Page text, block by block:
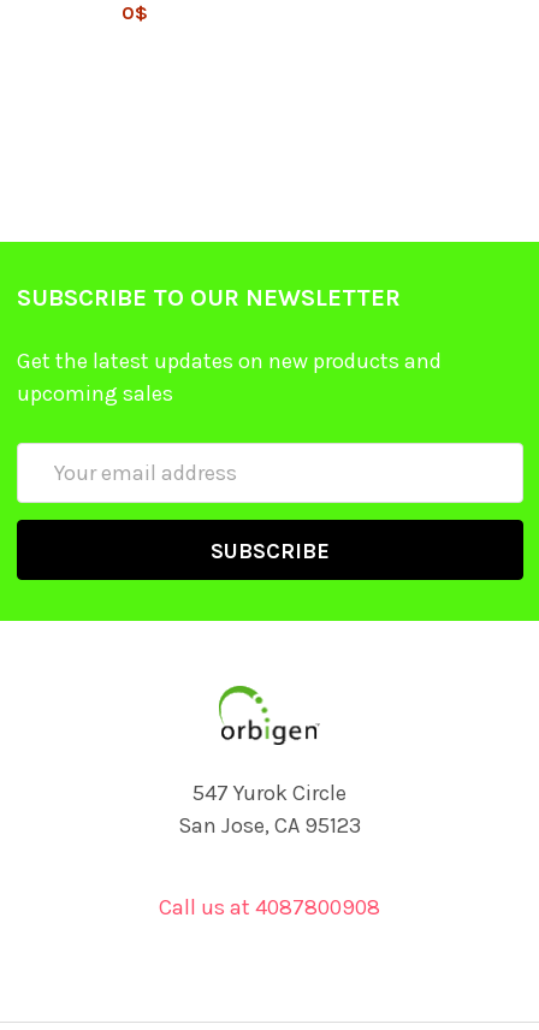
0$
SUBSCRIBE TO OUR NEWSLETTER
Get the latest updates on new products and
upcoming sales
547 Yurok Circle
San Jose, CA 95123
Call us at 4087800908